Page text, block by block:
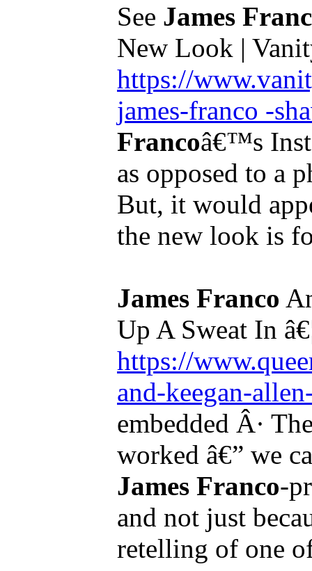
See James
New Look |
https://
james-franco -
Francoâ€™s
as opposed to a
But, it would
the new look is
James Franco
Up A Sweat In
https://
and-keegan-
embedded Â·
worked â€” we
James Franco-
and not just
retelling of one of